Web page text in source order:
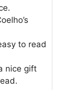
to read
nice gift